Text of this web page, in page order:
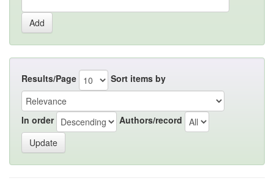
Results/Page Sort items by
In order Authors/record